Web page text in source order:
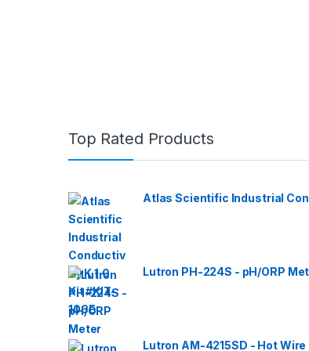
Top Rated Products
Atlas Scientific Industrial
Lutron PH-224S - pH/ORP
Lutron AM-4215SD - Hot